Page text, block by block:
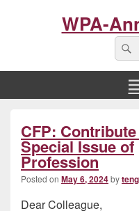
WPA-
for:
CFP:
Special Issue of
Profession
Posted on May 6, 2024by
Dear Colleague,
Sidebar
Widget
Area